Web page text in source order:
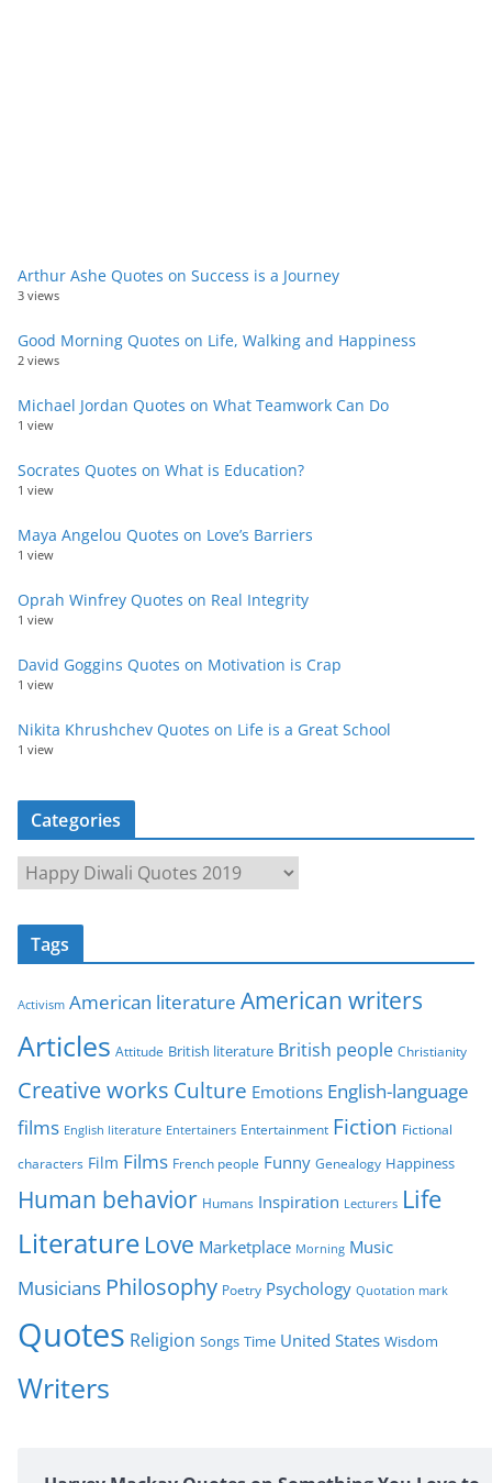
Arthur Ashe Quotes on Success is a Journey
3 views
Good Morning Quotes on Life, Walking and Happiness
2 views
Michael Jordan Quotes on What Teamwork Can Do
1 view
Socrates Quotes on What is Education?
1 view
Maya Angelou Quotes on Love’s Barriers
1 view
Oprah Winfrey Quotes on Real Integrity
1 view
David Goggins Quotes on Motivation is Crap
1 view
Nikita Khrushchev Quotes on Life is a Great School
1 view
Categories
a
t
o
i
e
s
Tags
Activism American literature American writers
Articles Attitude British literature British people Christianity
Creative works Culture Emotions English-language
films English literature Entertainers Entertainment Fiction Fictional
characters Film Films French people Funny Genealogy Happiness
Human behavior Humans Inspiration Lecturers Life
Literature Love Marketplace Morning Music
Musicians Philosophy Poetry Psychology Quotation mark
Quotes Religion Songs Time United States Wisdom
Writers